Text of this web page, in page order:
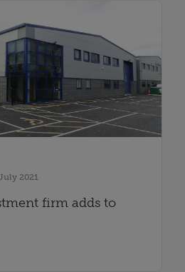
2021
firm adds to